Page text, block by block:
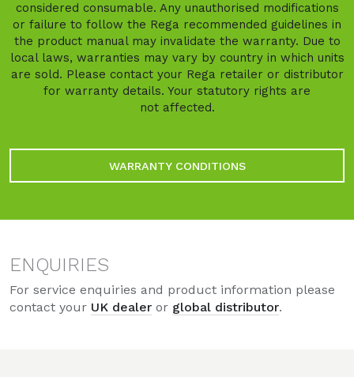
considered consumable. Any unauthorised modifications
or failure to follow the Rega recommended guidelines in
the product manual may invalidate the warranty. Due to
local laws, warranties may vary by country in which units
are sold. Please contact your Rega retailer or distributor
for warranty details. Your statutory rights are
not affected.
WARRANTY CONDITIONS
ENQUIRIES
For service enquiries and product information please
contact your UK dealer or global distributor.